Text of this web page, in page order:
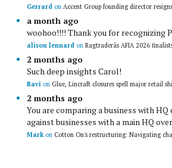
Gerrard on Accent Group founding director resigns
a month ago
woohoo!!!! Thank you for recognizing
alison lennard on Ragtraderâs AFIA 2026
2 months ago
Such deep insights Carol!
Ravi on Glue, Lincraft closures spell major retail
2 months ago
You are comparing a business with
against businesses with a main HQ
Markon Cotton On's restructuring: Navigating